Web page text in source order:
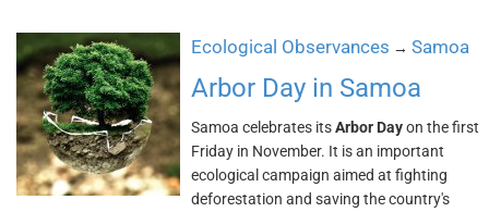
Ecological Observances → Samoa
Arbor Day in Samoa
Samoa celebrates itsArbor Dayon the first
Friday in November. It is an important
ecological campaign aimed at fighting
deforestation and saving the country's